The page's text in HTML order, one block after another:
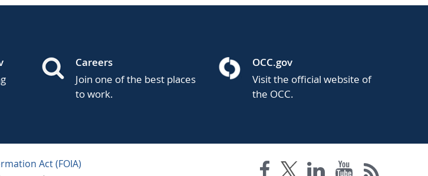
Careers
Join one of the best places
to work.
OCC.gov
Visit the official website of
the OCC.
Act (FOIA)